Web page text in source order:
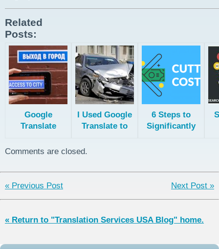
Related
Posts:
Google
Translate
Functions
I Used Google
Translate to
6 Steps to
Significantly
Comments are closed.
« Previous Post Next Post »
« Return to "Translation Services USA Blog" home.